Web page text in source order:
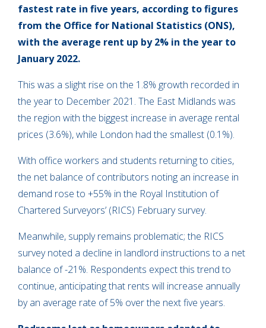
fastest rate in five years, according to figures
from the Office for National Statistics (ONS),
with the average rent up by 2% in the year to
January 2022.
This was a slight rise on the 1.8% growth recorded in
the year to December 2021. The East Midlands was
the region with the biggest increase in average rental
prices (3.6%), while London had the smallest (0.1%).
With office workers and students returning to cities,
the net balance of contributors noting an increase in
demand rose to +55% in the Royal Institution of
Chartered Surveyors’ (RICS) February survey.
Meanwhile, supply remains problematic; the RICS
survey noted a decline in landlord instructions to a net
balance of -21%. Respondents expect this trend to
continue, anticipating that rents will increase annually
by an average rate of 5% over the next five years.